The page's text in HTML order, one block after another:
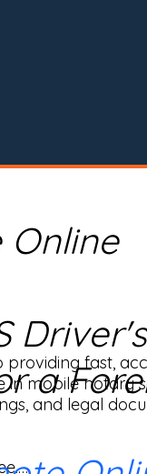
providing fast,
in mobile notary
and legal
Driver's
a